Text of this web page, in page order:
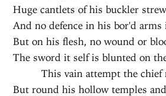
Huge cantlets of his buckler
And no defence in his bor'd arms
But on his flesh, no wound or
The sword it self is blunted on
This vain attempt the chief
But round his hollow temples